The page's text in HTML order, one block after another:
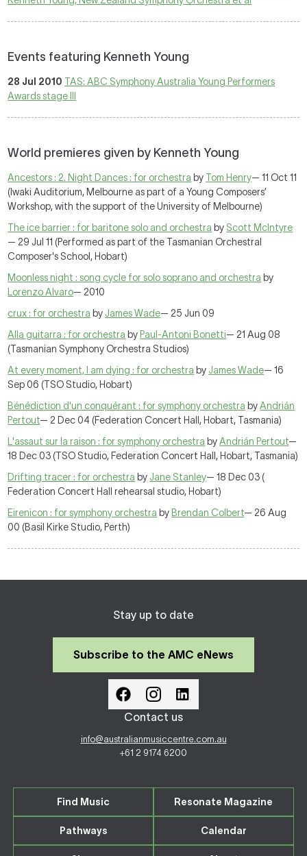
Events featuring Kenneth Young
28 Jul 2010 TAS: ABC Symphony Australia Young Performers
Awards stage III
World premieres given by Kenneth Young
Ancestors : 2. Night Dances : for orchestra by Tom Henry— 11 Oct 11
(Iwaki Auditorium, Melbourne as part of a Young Composers’
Workshop, with the support of the University of Melbourne)
The ice barrier : for baritone solo and orchestra by Scott McIntyre
— 29 Jul 11 (Performed as part of the Tasmanian Orchestral
Composer's School, Hobart)
Moonless night : song cycle for solo soprano and orchestra by
Lorenzo Alvaro— 2010
crux : for orchestra by James Wade— 25 Jun 09
Alla guitarra : for orchestra by Paul-Antoni Bonetti— 21 Aug 08
(Tasmanian Symphony Orchestra Studios)
At every moment, I am dying : for orchestra by James Wade— 16
Sep 06 (TSO Studio, Hobart)
Bénédiction d'un conquérant : for symphony orchestra byAndrián
Pertout— 2 Dec 04 (Federation Concert Hall, Hobart, Tasmania)
L'assaut sur la raison : for symphony orchestra byAndrián Pertout—
18 Dec 03 (TSO Studio, Federation Concert Hall, Hobart, Tasmania)
Drifting tracer : for orchestra by Jane Stanley— 18 Dec 03 (
Federation Concert Hall rehearsal studio, Hobart)
Eirenicon : for symphony orchestra by Brendan Colbert— 26 Aug
00 (Basil Kirke Studio, Perth)
Stay up to date
Subscribe to the AMC eNews
Contact us
info@australianmusiccentre.com.au
+61 2 9174 6200
Find Music Resonate Magazine
Pathways Calendar